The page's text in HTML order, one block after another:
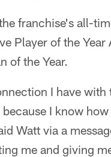
franchise's all-
Player of the
of the Year.
I have with
I know
Watt via a
me and giving